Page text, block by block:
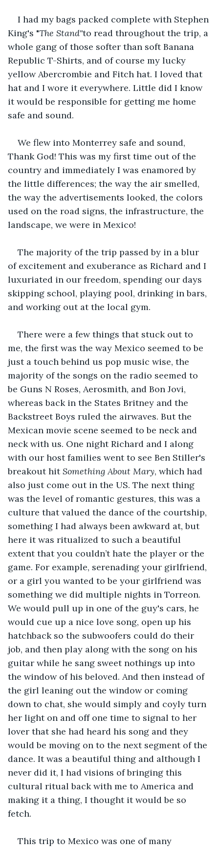
I had my bags packed complete with Stephen
King's "The Stand"to read throughout the trip, a
whole gang of those softer than soft Banana
Republic T-Shirts, and of course my lucky
yellow Abercrombie and Fitch hat. I loved that
hat and I wore it everywhere. Little did I know
it would be responsible for getting me home
safe and sound.
We flew into Monterrey safe and sound,
Thank God! This was my first time out of the
country and immediately I was enamored by
the little differences; the way the air smelled,
the way the advertisements looked, the colors
used on the road signs, the infrastructure, the
landscape, we were in Mexico!
The majority of the trip passed by in a blur
of excitement and exuberance as Richard and I
luxuriated in our freedom, spending our days
skipping school, playing pool, drinking in bars,
and working out at the local gym.
There were a few things that stuck out to
me, the first was the way Mexico seemed to be
just a touch behind us pop music wise, the
majority of the songs on the radio seemed to
be Guns N Roses, Aerosmith, and Bon Jovi,
whereas back in the States Britney and the
Backstreet Boys ruled the airwaves. But the
Mexican movie scene seemed to be neck and
neck with us. One night Richard and I along
with our host families went to see Ben Stiller's
breakout hit Something About Mary, which had
also just come out in the US. The next thing
was the level of romantic gestures, this was a
culture that valued the dance of the courtship,
something I had always been awkward at, but
here it was ritualized to such a beautiful
extent that you couldn’t hate the player or the
game. For example, serenading your girlfriend,
or a girl you wanted to be your girlfriend was
something we did multiple nights in Torreon.
We would pull up in one of the guy's cars, he
would cue up a nice love song, open up his
hatchback so the subwoofers could do their
job, and then play along with the song on his
guitar while he sang sweet nothings up into
the window of his beloved. And then instead of
the girl leaning out the window or coming
down to chat, she would simply and coyly turn
her light on and off one time to signal to her
lover that she had heard his song and they
would be moving on to the next segment of the
dance. It was a beautiful thing and although I
never did it, I had visions of bringing this
cultural ritual back with me to America and
making it a thing, I thought it would be so
fetch.
This trip to Mexico was one of many